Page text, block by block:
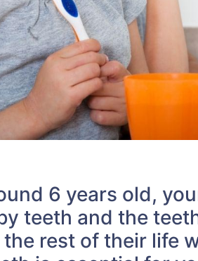
6 years old,
teeth and the
the rest of their life